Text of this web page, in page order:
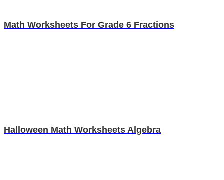
Math Worksheets For Grade 6 Fractions
Halloween Math Worksheets Algebra